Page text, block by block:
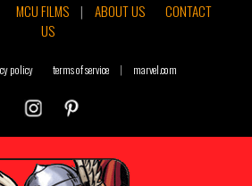
MCU FILMS | ABOUT US
CONTACT
US
policy terms of service | marvel.com